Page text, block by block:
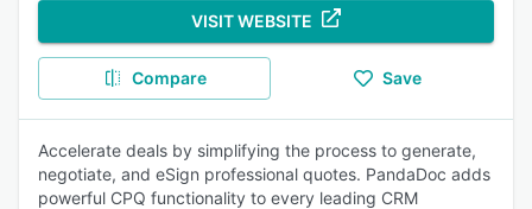
VISIT WEBSITE
Compare Save
Accelerate deals by simplifying the process to generate,
negotiate, and eSign professional quotes. PandaDoc adds
powerful CPQ functionality to every leading CRM